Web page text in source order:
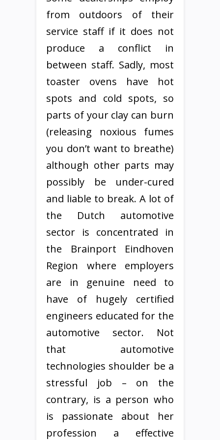
from outdoors of their
service staff if it does not
produce a conflict in
between staff. Sadly, most
toaster ovens have hot
spots and cold spots, so
parts of your clay can burn
(releasing noxious fumes
you don’t want to breathe)
although other parts may
possibly be under-cured
and liable to break. A lot of
the Dutch automotive
sector is concentrated in
the Brainport Eindhoven
Region where employers
are in genuine need to
have of hugely certified
engineers educated for the
automotive sector. Not
that automotive
technologies shoulder be a
stressful job – on the
contrary, is a person who
is passionate about her
profession a effective